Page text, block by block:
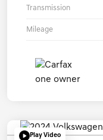
Transmission
Mileage
Play Video